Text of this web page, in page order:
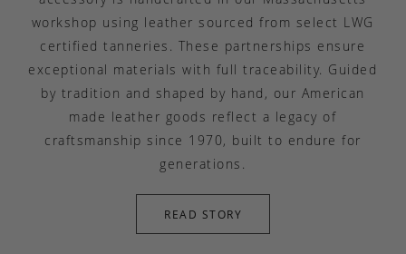
workshop using leather sourced from select LWG
certified tanneries. These partnerships ensure
exceptional materials with full traceability. Guided
by tradition and shaped by hand, our American
made leather goods reflect a legacy of
craftsmanship since 1970, built to endure for
generations.
READ STORY